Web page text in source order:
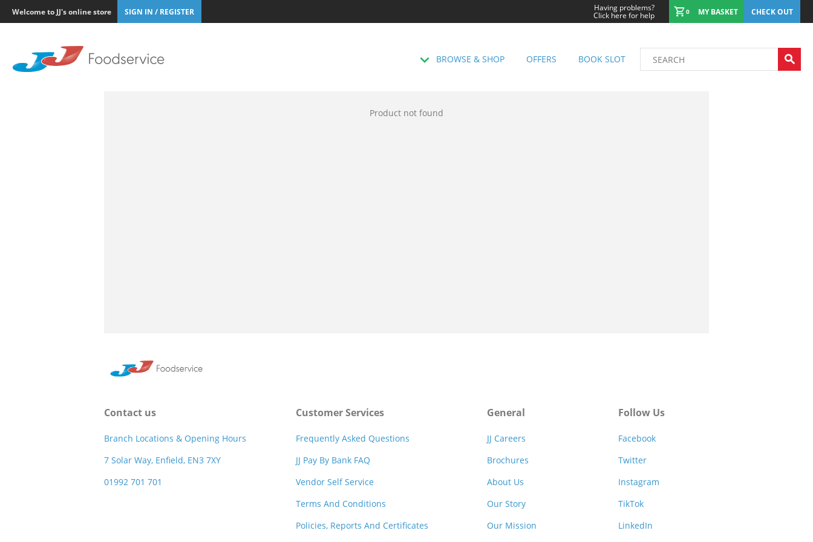
Welcome to JJ's online store SIGN IN / REGISTER Having problems?
Click here for help 0 MY BASKET CHECK OUT
BROWSE & SHOP OFFERS BOOK SLOT
Product not found
Contact us
Branch Locations & Opening Hours
7 Solar Way, Enfield, EN3 7XY
01992 701 701
Customer Services
Frequently Asked Questions
JJ Pay By Bank FAQ
Vendor Self Service
Terms And Conditions
Policies, Reports And Certificates
General
JJ Careers
Brochures
About Us
Our Story
Our Mission
Follow Us
Facebook
Twitter
Instagram
TikTok
LinkedIn